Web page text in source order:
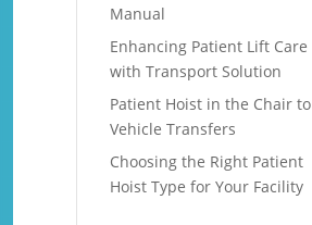
Manual
Enhancing Patient Lift Care
with Transport Solution
Patient Hoist in the Chair to
Vehicle Transfers
Choosing the Right Patient
Hoist Type for Your Facility